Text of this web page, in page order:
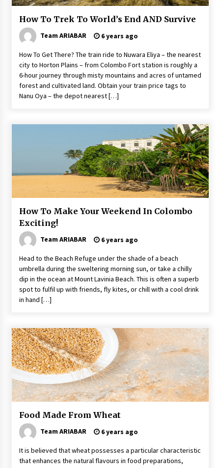
How To Trek To World’s End AND Survive
Team ARIABAR 6 years ago
How To Get There? The train ride to Nuwara Eliya – the nearest
city to Horton Plains – from Colombo Fort station is roughly a
6-hour journey through misty mountains and acres of untamed
forest and cultivated land. Obtain your train price tags to
Nanu Oya – the depot nearest […]
How To Make Your Weekend In Colombo
Exciting!
Team ARIABAR 6 years ago
Head to the Beach Refuge under the shade of a beach
umbrella during the sweltering morning sun, or take a chilly
dip in the ocean at Mount Lavinia Beach. This is often a superb
spot to fulfil up with friends, fly kites, or chill with a cool drink
in hand […]
Food Made From Wheat
Team ARIABAR 6 years ago
It is believed that wheat possesses a particular characteristic
that enhances the natural flavours in food preparations,